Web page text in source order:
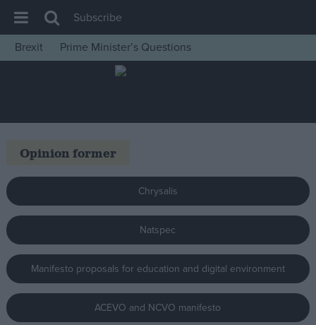
House of Commons
Insight
News
Comment
War in Ukraine
Levelling Up
Scottish
Independence
Cost of Living
Latest Opinion Polls
Subscribe
Brexit
Prime Minister’s Questions
Opinion former
Chrysalis
Natspec
Manifesto proposals for education and digital environment
ACEVO and NCVO manifesto